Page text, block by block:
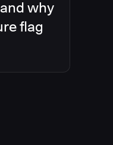
why
flag